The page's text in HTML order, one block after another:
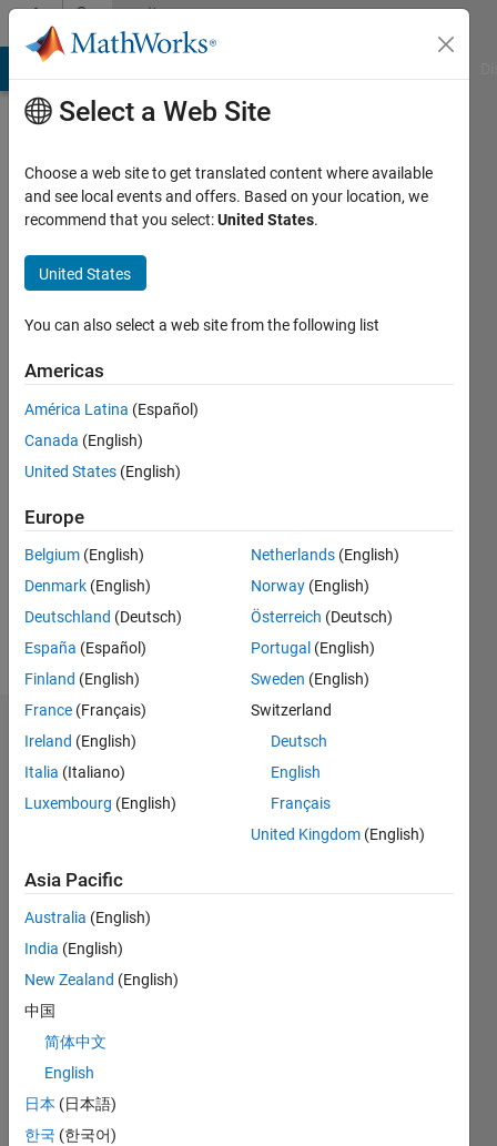
Skip to contentCommunity
Profile
nadeem
Last
years
ago
Active
since
Following:
Dashboard
Statistics
CONTRIBUTIONS L
-2
-1
2
3
4
5
TIMELINE
Select a Web Site
Choose a web site to get translated content where available
and see local events and offers. Based on your location, we
recommend that you select:United States.
United States
You can also select a web site from the following list
Americas
América Latina (Español)
Canada (English)
United States (English)
Europe
Belgium (English)
Denmark (English)
Deutschland (Deutsch)
España (Español)
Finland (English)
France (Français)
Ireland (English)
Italia (Italiano)
Luxembourg (English)
Netherlands (English)
Norway (English)
Österreich (Deutsch)
Portugal (English)
Sweden (English)
Switzerland
Deutsch
English
Français
United Kingdom (English)
Asia Pacific
Australia (English)
India (English)
New Zealand (English)
中国
简体中文
English
日本 (日本語)
한국 (한국어)